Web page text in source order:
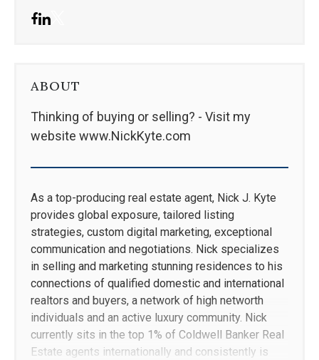
ABOUT
Thinking of buying or selling? - Visit my
website www.NickKyte.com
As a top-producing real estate agent, Nick J. Kyte
provides global exposure, tailored listing
strategies, custom digital marketing, exceptional
communication and negotiations. Nick specializes
in selling and marketing stunning residences to his
connections of qualified domestic and international
realtors and buyers, a network of high networth
individuals and an active luxury community. Nick
currently sits in the top 1% of Coldwell Banker Real
Estate agents internationally and consistently is